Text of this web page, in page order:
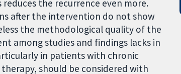
the recurrence even more.
after the intervention do not show
the methodological quality of the
among studies and findings lacks in
in patients with chronic
should be considered with